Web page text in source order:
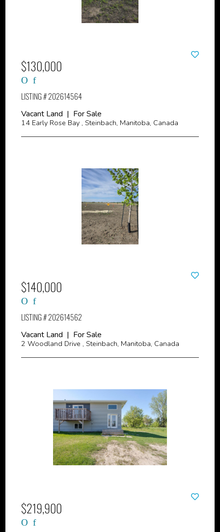
$130,000
LISTING # 202614564
Vacant Land | For Sale
14 Early Rose Bay , Steinbach, Manitoba, Canada
$140,000
LISTING # 202614562
Vacant Land | For Sale
2 Woodland Drive , Steinbach, Manitoba, Canada
$219,900